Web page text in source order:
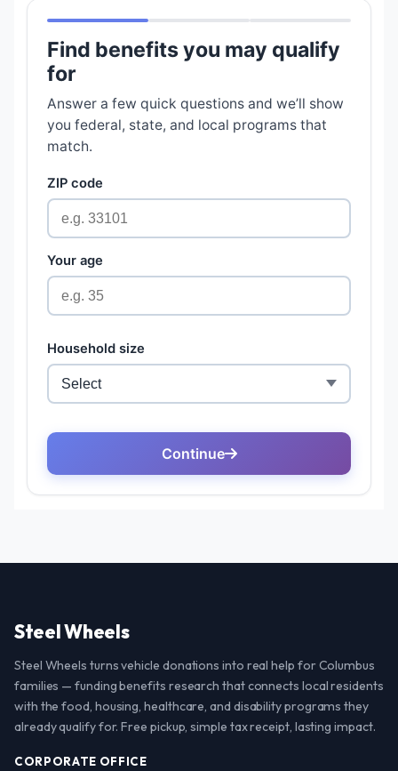
Steel Wheels
Steel Wheels turns vehicle donations into real help for Columbus
families — funding benefits research that connects local residents
with the food, housing, healthcare, and disability programs they
already qualify for. Free pickup, simple tax receipt, lasting impact.
CORPORATE OFFICE